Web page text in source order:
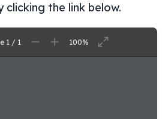
clicking the link below.
1 / 1 100%